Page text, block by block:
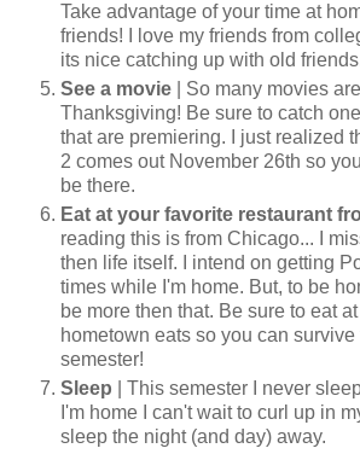
Take advantage of your time at
friends! I love my friends from
its nice catching up with old
See a movie | So many movies
Thanksgiving! Be sure to catch
that are premiering. I just realized
2 comes out November 26th so
be there.
Eat at your favorite restaurant
reading this is from Chicago... I
then life itself. I intend on getting
times while I'm home. But, to be
be more then that. Be sure to eat
hometown eats so you can survive
semester!
Sleep | This semester I never
I'm home I can't wait to curl up in
sleep the night (and day) away.